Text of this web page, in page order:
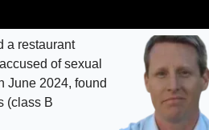
a restaurant
of sexual
June 2024, found
(class B